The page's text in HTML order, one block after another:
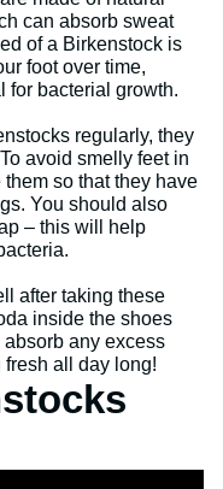
can absorb sweat
of a Birkenstock is
foot over time,
for bacterial growth.
regularly, they
avoid smelly feet in
so that they have
You should also
– this will help
after taking these
inside the shoes
any excess
all day long!